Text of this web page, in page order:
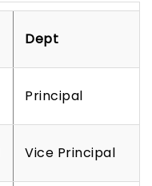
Dept
Principal
Vice Principal